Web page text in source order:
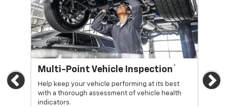
Previous
Multi-Point Vehicle Inspection*
Help keep your vehicle performing at its best
with a thorough assessment of vehicle health
indicators.
Oil